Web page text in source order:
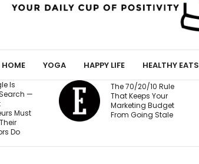
HOME YOGA HAPPY LIFE HEALTHY EATS
Rule
Your
Stale
The Business
Training Fortune 500
Employees to Stay
Safe at Work Makes
Millions of Dollars for